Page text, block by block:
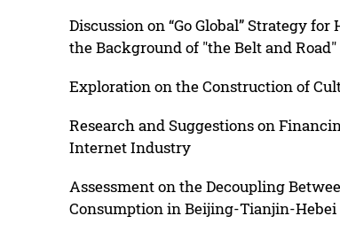
Discussion on “Go Global” Strategy
the Background of "the Belt and Road"
Exploration on the Construction of
Research and Suggestions on
Internet Industry
Assessment on the Decoupling
Consumption in Beijing-Tianjin-Hebei